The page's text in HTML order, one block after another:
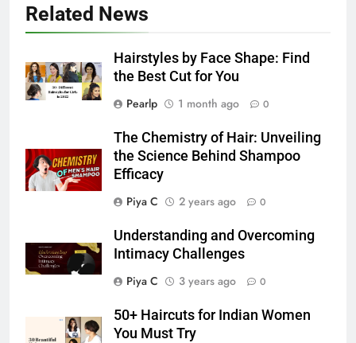
Related News
Hairstyles by Face Shape: Find
the Best Cut for You
Pearlp
1 month ago 0
The Chemistry of Hair: Unveiling
the Science Behind Shampoo
Efficacy
Piya C
2 years ago 0
Understanding and Overcoming
Intimacy Challenges
Piya C
3 years ago 0
50+ Haircuts for Indian Women
You Must Try